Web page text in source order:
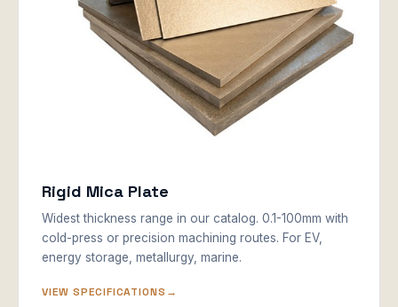
Rigid Mica Plate
Widest thickness range in our catalog. 0.1-100mm with
cold-press or precision machining routes. For EV,
energy storage, metallurgy, marine.
VIEW SPECIFICATIONS